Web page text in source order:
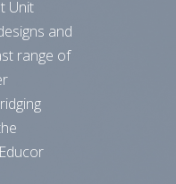
Unit
and
range of